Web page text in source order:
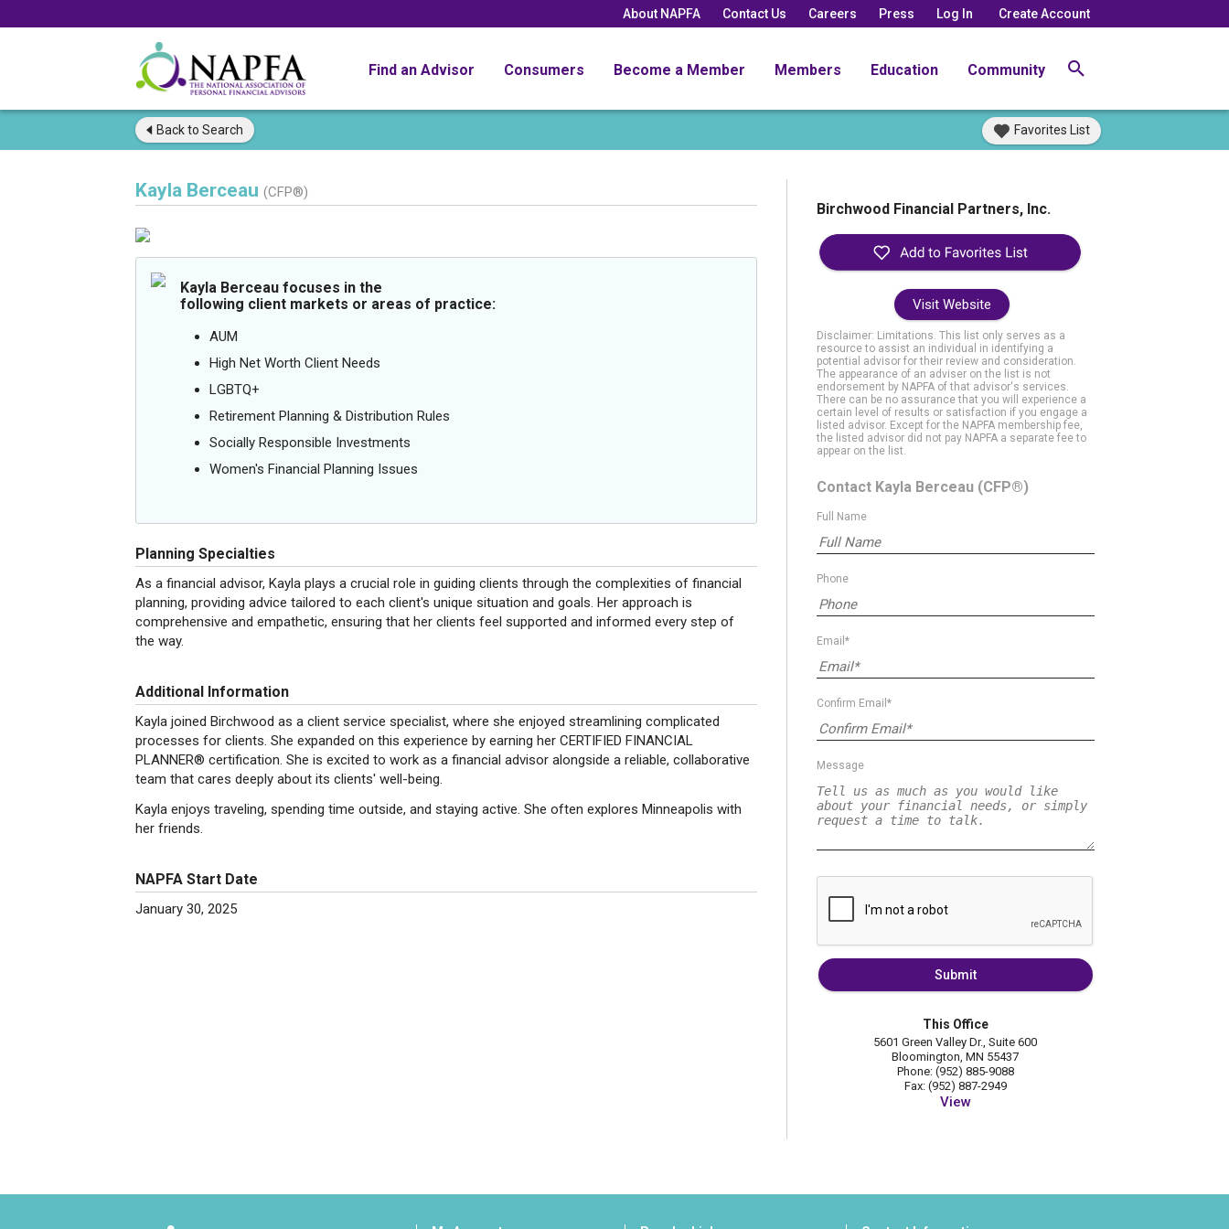
About NAPFA Contact Us Careers Press Log In Create Account
Find an Advisor Consumers Become a Member Members Education Community
Back to Search Favorites List
Kayla Berceau (CFP®)
Kayla Berceau focuses in the
following client markets or areas of practice:
AUM
High Net Worth Client Needs
LGBTQ+
Retirement Planning & Distribution Rules
Socially Responsible Investments
Women's Financial Planning Issues
Planning Specialties
As a financial advisor, Kayla plays a crucial role in guiding clients through the complexities of financial
planning, providing advice tailored to each client's unique situation and goals. Her approach is
comprehensive and empathetic, ensuring that her clients feel supported and informed every step of
the way.
Additional Information
Kayla joined Birchwood as a client service specialist, where she enjoyed streamlining complicated
processes for clients. She expanded on this experience by earning her CERTIFIED FINANCIAL
PLANNER® certification. She is excited to work as a financial advisor alongside a reliable, collaborative
team that cares deeply about its clients' well-being.
Kayla enjoys traveling, spending time outside, and staying active. She often explores Minneapolis with
her friends.
NAPFA Start Date
January 30, 2025
Birchwood Financial Partners, Inc.
Visit Website
Disclaimer: Limitations. This list only serves as a
resource to assist an individual in identifying a
potential advisor for their review and consideration.
The appearance of an adviser on the list is not
endorsement by NAPFA of that advisor's services.
There can be no assurance that you will experience a
certain level of results or satisfaction if you engage a
listed advisor. Except for the NAPFA membership fee,
the listed advisor did not pay NAPFA a separate fee to
appear on the list.
Contact Kayla Berceau (CFP®)
Full Name
Phone
Email*
Confirm Email*
Message
Submit
This Office
5601 Green Valley Dr., Suite 600
Bloomington, MN 55437
Phone: (952) 885-9088
Fax: (952) 887-2949
View